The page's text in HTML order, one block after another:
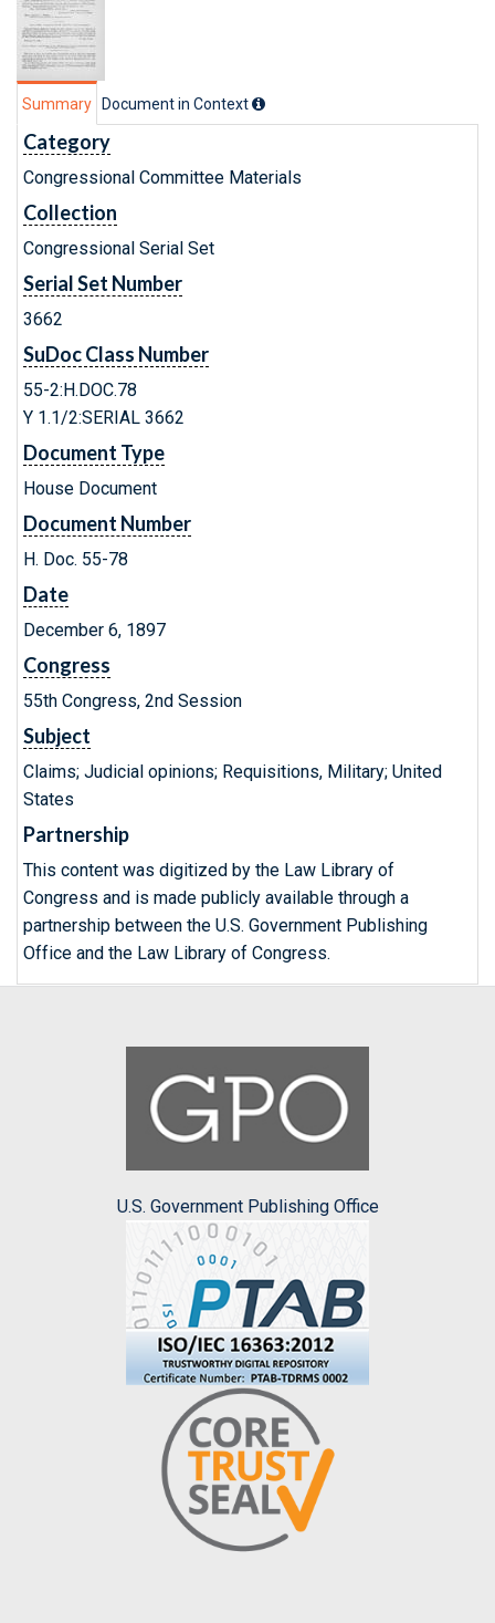
Summary Document in Context
Category
Congressional Committee Materials
Collection
Congressional Serial Set
Serial Set Number
3662
SuDoc Class Number
55-2:H.DOC.78
Y 1.1/2:SERIAL 3662
Document Type
House Document
Document Number
H. Doc. 55-78
Date
December 6, 1897
Congress
55th Congress, 2nd Session
Subject
Claims; Judicial opinions; Requisitions, Military; United
States
Partnership
This content was digitized by the Law Library of
Congress and is made publicly available through a
partnership between the U.S. Government Publishing
Office and the Law Library of Congress.
U.S. Government Publishing Office